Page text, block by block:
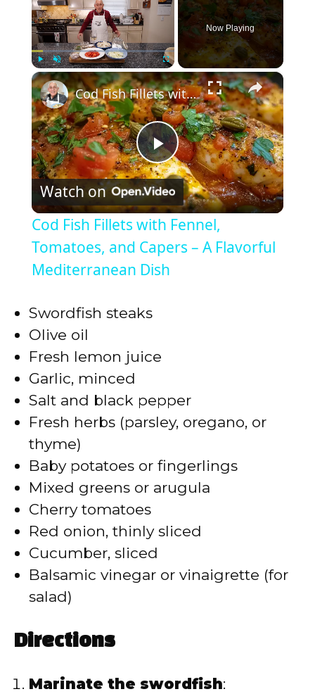
Play Unmute Fullscreen
Now Playing
×
P
l
a
d
e
o
Cod Fish Fillets with Fennel, Tomatoes, and Capers – A Flavorful Mediterranean Dish
Watch on
Cod Fish Fillets with Fennel,
Tomatoes, and Capers – A Flavorful
Mediterranean Dish
Swordfish steaks
Olive oil
Fresh lemon juice
Garlic, minced
Salt and black pepper
Fresh herbs (parsley, oregano, or
thyme)
Baby potatoes or fingerlings
Mixed greens or arugula
Cherry tomatoes
Red onion, thinly sliced
Cucumber, sliced
Balsamic vinegar or vinaigrette (for
salad)
Directions
Marinate the swordfish: